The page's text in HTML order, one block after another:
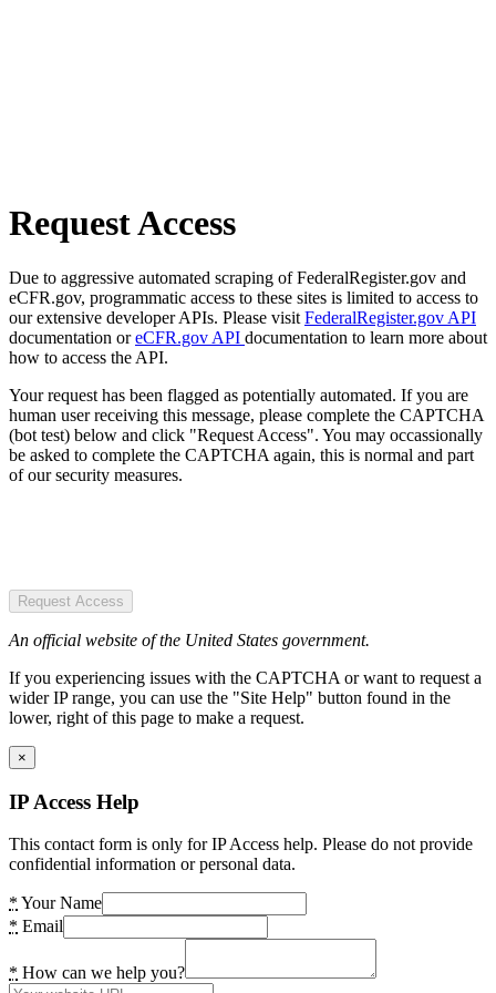
Request Access
Due to aggressive automated scraping of FederalRegister.gov and
eCFR.gov, programmatic access to these sites is limited to access to
our extensive developer APIs. Please visit FederalRegister.gov API
documentation oreCFR.gov API documentation to learn more about
how to access the API.
Your request has been flagged as potentially automated. If you are
human user receiving this message, please complete the CAPTCHA
(bot test) below and click "Request Access". You may occassionally
be asked to complete the CAPTCHA again, this is normal and part
of our security measures.
Request Access
An official website of the United States government.
If you experiencing issues with the CAPTCHA or want to request a
wider IP range, you can use the "Site Help" button found in the
lower, right of this page to make a request.
×
IP Access Help
This contact form is only for IP Access help. Please do not provide
confidential information or personal data.
* Your Name
* Email
* How can we help you?